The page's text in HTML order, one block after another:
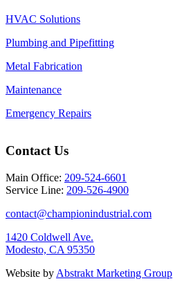
HVAC Solutions
Plumbing and Pipefitting
Metal Fabrication
Maintenance
Emergency Repairs
Contact Us
Main Office: 209-524-6601
Service Line: 209-526-4900
contact@championindustrial.com
1420 Coldwell Ave.
Modesto, CA 95350
Website by Abstrakt Marketing Group